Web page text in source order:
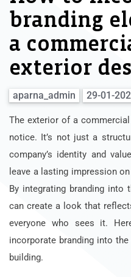
branding
a
exterior
aparna_admin 29-01-
The exterior of a
notice. It’s not just a
company’s identity and
leave a lasting impression
By integrating branding into
can create a look that
everyone who sees it.
incorporate branding into
building.